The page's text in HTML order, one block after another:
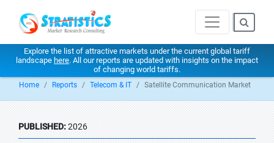
Explore the list of attractive markets under the current global tariff
landscape here. All our reports are updated with insights on the impact
of changing world tariffs.
Home Reports Telecom & IT Satellite Communication Market
PUBLISHED:2026